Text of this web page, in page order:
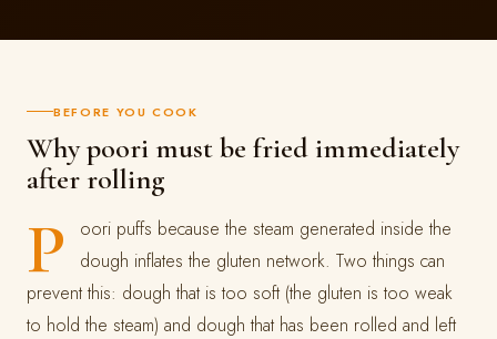
BEFORE YOU COOK
Why poori must be fried immediately
after rolling
P
oori puffs because the steam generated inside the
dough inflates the gluten network. Two things can
prevent this: dough that is too soft (the gluten is too weak
to hold the steam) and dough that has been rolled and left